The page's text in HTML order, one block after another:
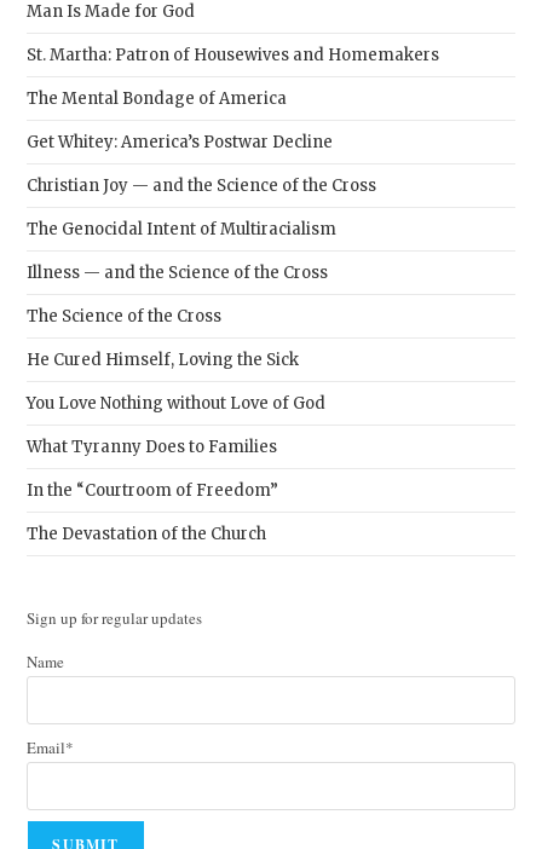
Man Is Made for God
St. Martha: Patron of Housewives and Homemakers
The Mental Bondage of America
Get Whitey: America’s Postwar Decline
Christian Joy — and the Science of the Cross
The Genocidal Intent of Multiracialism
Illness — and the Science of the Cross
The Science of the Cross
He Cured Himself, Loving the Sick
You Love Nothing without Love of God
What Tyranny Does to Families
In the “Courtroom of Freedom”
The Devastation of the Church
Sign up for regular updates
Name
Email*